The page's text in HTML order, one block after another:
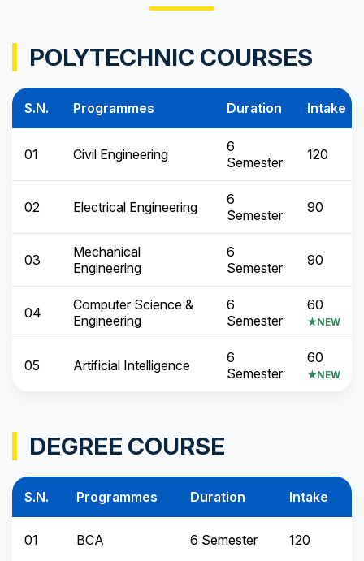
POLYTECHNIC COURSES
S.N. Programmes Duration Intake
01 Civil Engineering
6
Semester
120
02 Electrical Engineering
6
Semester
90
03
Mechanical
Engineering
6
Semester
90
04
Computer Science &
Engineering
6
Semester
60
★NEW
05 Artificial Intelligence
6
Semester
60
★NEW
DEGREE COURSE
S.N. Programmes Duration Intake
01 BCA 6 Semester 120